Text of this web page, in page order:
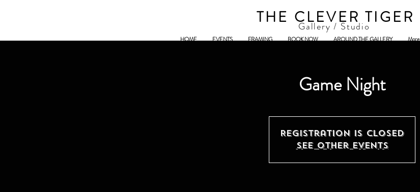
THE CLEVER TIGER
Gallery / Studio
HOME EVENTS FRAMING BOOK NOW AROUND THE GALLERY More
Game Night
Registration is closed
See other events